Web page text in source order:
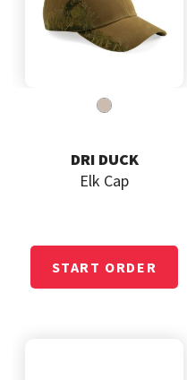
DRI DUCK
Elk Cap